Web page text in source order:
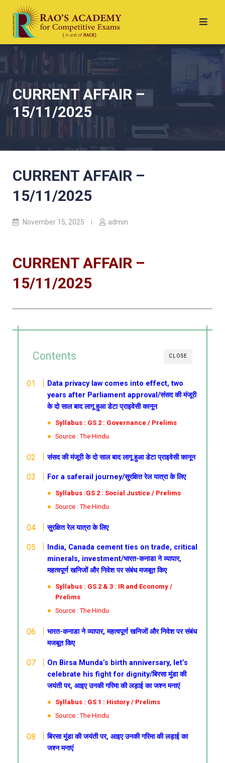
CURRENT AFFAIR –
15/11/2025
CURRENT AFFAIR –
15/11/2025
November 15, 2025 admin
CURRENT AFFAIR –
15/11/2025
CLOSE
Contents
Data privacy law comes into effect, two
years after Parliament approval/संसद की मंजूरी
के दो साल बाद लागू हुआ डेटा प्राइवेसी कानून
Syllabus : GS 2 : Governance / Prelims
Source : The Hindu
संसद की मंजूरी के दो साल बाद लागू हुआ डेटा प्राइवेसी कानून
For a saferail journey/सुरक्षित रेल यात्रा के लिए
Syllabus :GS 2 : Social Justice / Prelims
Source : The Hindu
सुरक्षित रेल यात्रा के लिए
India, Canada cement ties on trade, critical
minerals, investment/भारत-कनाडा ने व्यापार,
महत्वपूर्ण खनिजों और निवेश पर संबंध मजबूत किए
Syllabus : GS 2 & 3 : IR and Economy /
Prelims
Source : The Hindu
भारत-कनाडा ने व्यापार, महत्वपूर्ण खनिजों और निवेश पर संबंध
मजबूत किए
On Birsa Munda’s birth anniversary, let’s
celebrate his fight for dignity/बिरसा मुंडा की
जयंती पर, आइए उनकी गरिमा की लड़ाई का जश्न मनाएं
Syllabus : GS 1 : History / Prelims
Source : The Hindu
बिरसा मुंडा की जयंती पर, आइए उनकी गरिमा की लड़ाई का
जश्न मनाएं